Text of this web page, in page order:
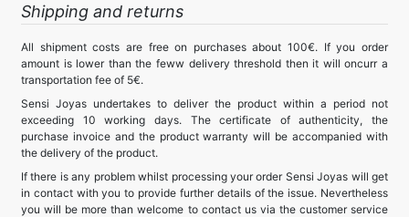
Shipping and returns
All shipment costs are free on purchases about 100€. If you order
amount is lower than the feww delivery threshold then it will oncurr a
transportation fee of 5€.
Sensi Joyas undertakes to deliver the product within a period not
exceeding 10 working days. The certificate of authenticity, the
purchase invoice and the product warranty will be accompanied with
the delivery of the product.
If there is any problem whilst processing your order Sensi Joyas will get
in contact with you to provide further details of the issue. Nevertheless
you will be more than welcome to contact us via the customer service